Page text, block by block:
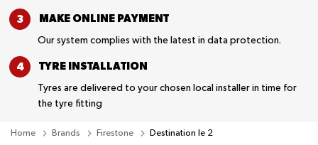
MAKE ONLINE PAYMENT
Our system complies with the latest in data protection.
TYRE INSTALLATION
Tyres are delivered to your chosen local installer in time for
the tyre fitting
Home Brands Firestone Destination le 2